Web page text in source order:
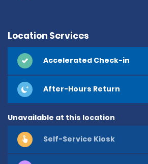
Location Services
Accelerated Check-in
After-Hours Return
Unavailable at this location
Self-Service Kiosk